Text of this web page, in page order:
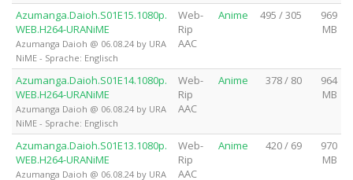
Azumanga.Daioh.S01E15.1080p.
WEB.H264-URANiME
Azumanga Daioh @ 06.08.24 by URA
NiME - Sprache: Englisch
Web-
Rip
AAC
Anime 495 / 305
969
MB
Azumanga.Daioh.S01E14.1080p.
WEB.H264-URANiME
Azumanga Daioh @ 06.08.24 by URA
NiME - Sprache: Englisch
Web-
Rip
AAC
Anime 378 / 80
964
MB
Azumanga.Daioh.S01E13.1080p.
WEB.H264-URANiME
Azumanga Daioh @ 06.08.24 by URA
Web-
Rip
AAC
Anime 420 / 69
970
MB